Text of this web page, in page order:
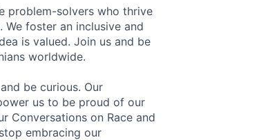
problem-solvers who thrive
foster an inclusive and
is valued. Join us and be
worldwide.
be curious. Our
us to be proud of our
Conversations on Race and
embracing our